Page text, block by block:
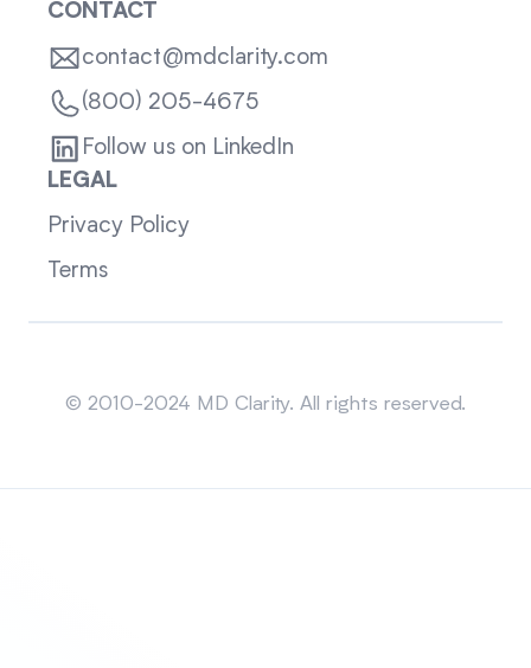
CONTACT
contact@mdclarity.com
(800) 205-4675
Follow us on LinkedIn
LEGAL
Privacy Policy
Terms
© 2010-2024 MD Clarity. All rights reserved.